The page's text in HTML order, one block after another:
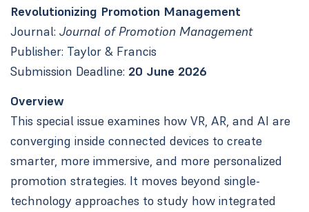
Revolutionizing Promotion Management
Journal: Journal of Promotion Management
Publisher: Taylor & Francis
Submission Deadline: 20 June 2026
Overview
This special issue examines how VR, AR, and AI are
converging inside connected devices to create
smarter, more immersive, and more personalized
promotion strategies. It moves beyond single-
technology approaches to study how integrated